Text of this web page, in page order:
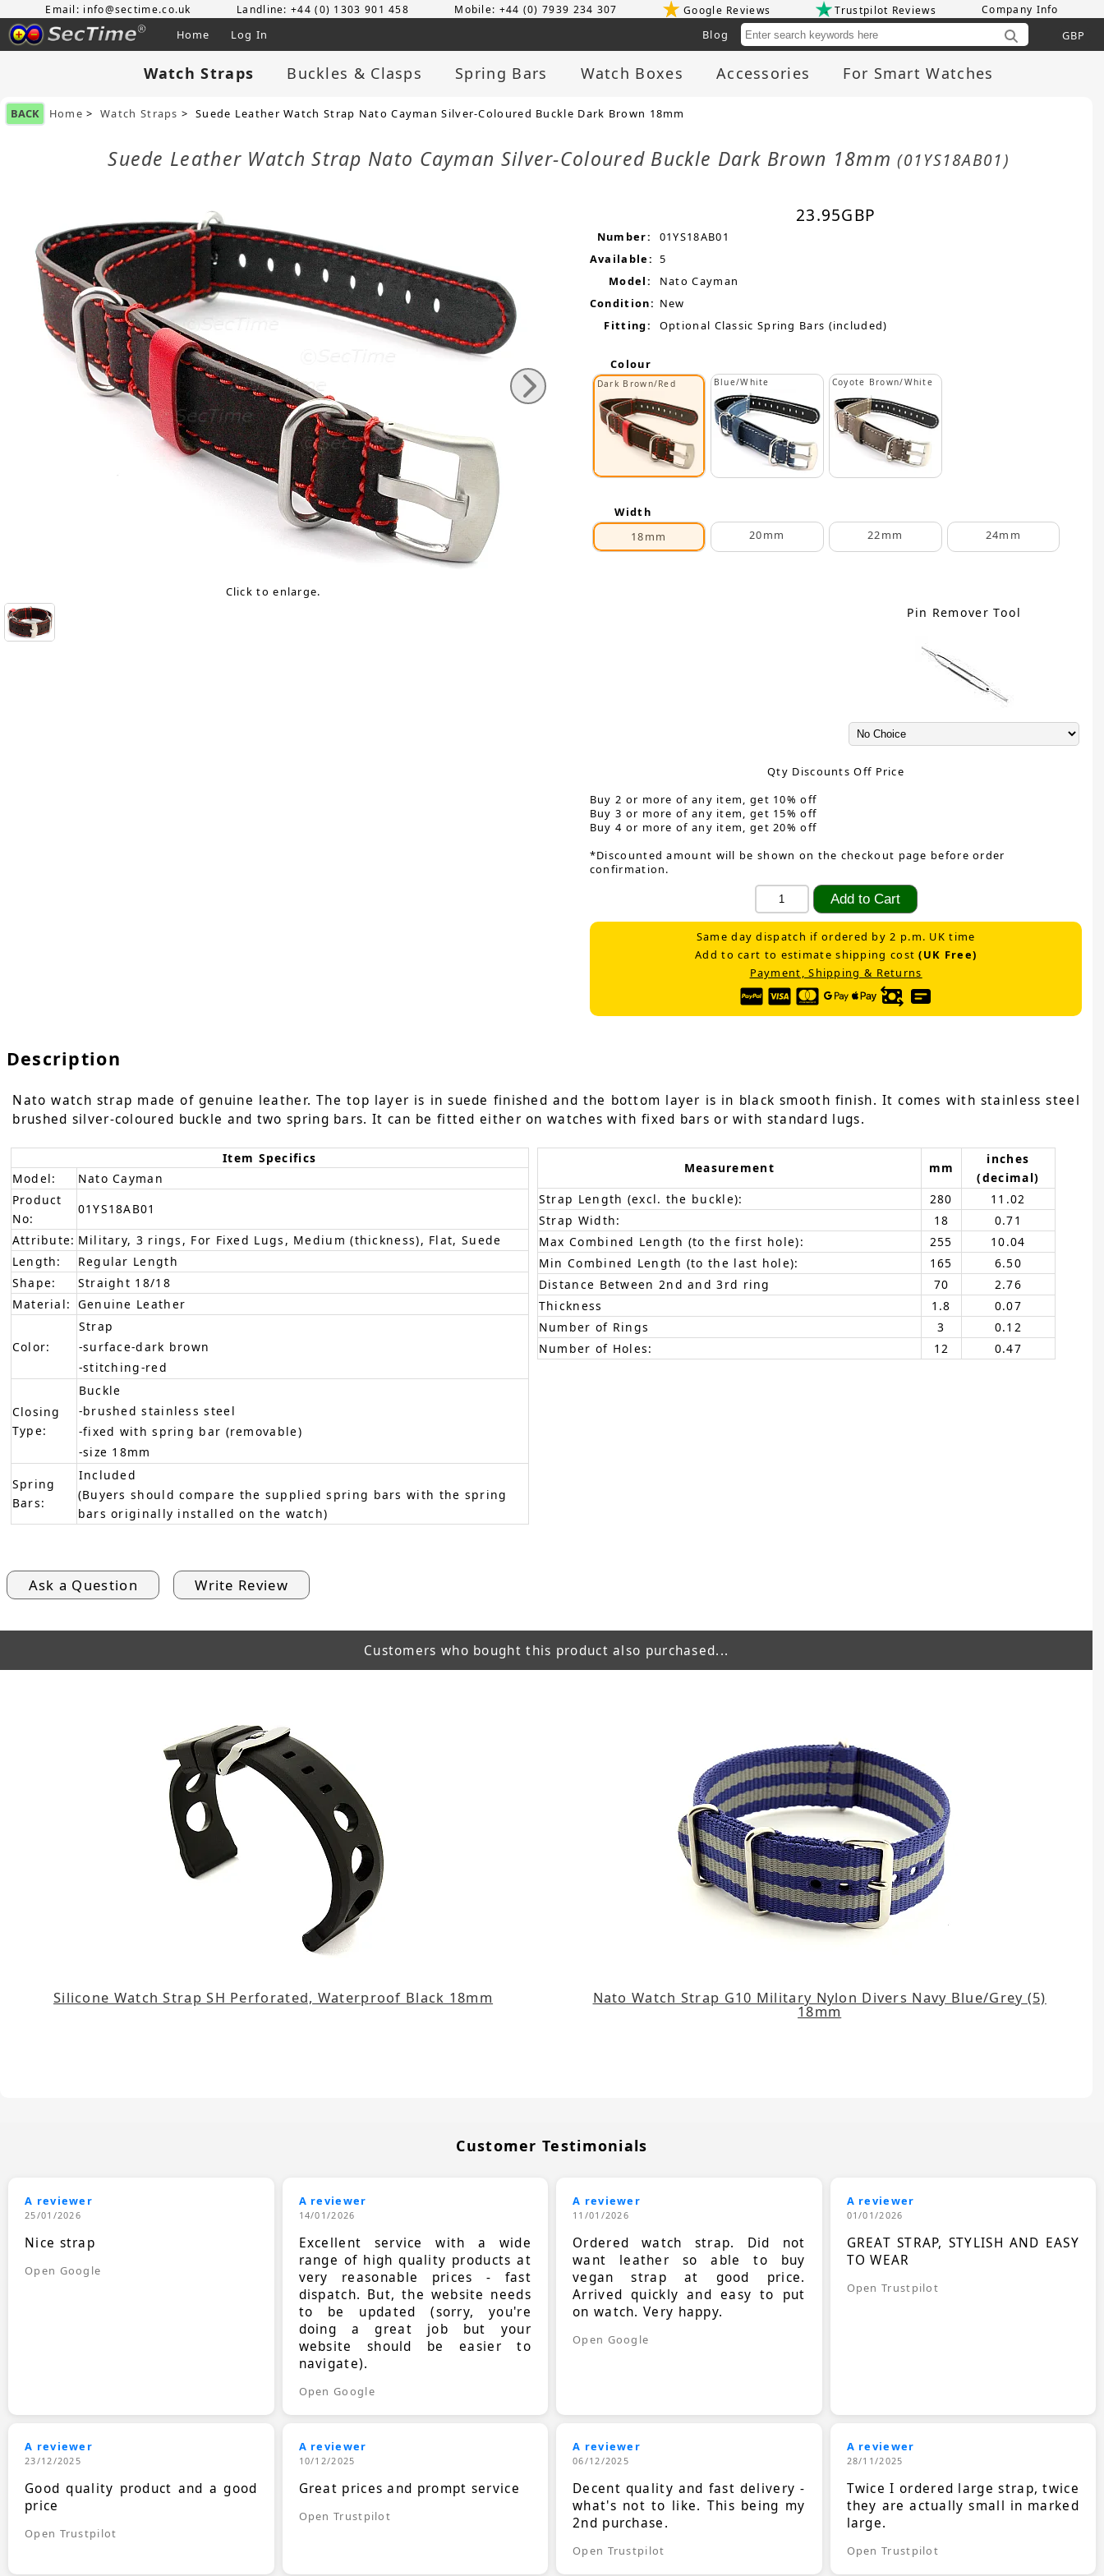
Email: info@sectime.co.uk Landline: +44 (0) 1303 901 458 Mobile: +44 (0) 7939 234 307 Google Reviews Trustpilot Reviews Company Info
Home Log In
Blog
Watch Straps Buckles & Clasps Spring Bars Watch Boxes Accessories For Smart Watches
BACK Home >Watch Straps > Suede Leather Watch Strap Nato Cayman Silver-Coloured Buckle Dark Brown 18mm
Suede Leather Watch Strap Nato Cayman Silver-Coloured Buckle Dark Brown 18mm(01YS18AB01)
Click to enlarge.
23.95GBP
Number:
01YS18AB01
Available: 5
Model:
Nato Cayman
Condition: New
Fitting:
Optional Classic Spring Bars (included)
Colour
Dark Brown/Red Blue/White Coyote Brown/White
Width
18mm
20mm 22mm 24mm
Pin Remover Tool
Qty Discounts Off Price
Buy 2 or more of any item, get 10% off
Buy 3 or more of any item, get 15% off
Buy 4 or more of any item, get 20% off
*Discounted amount will be shown on the checkout page before order
confirmation.
Same day dispatch if ordered by 2 p.m. UK time
Add to cart to estimate shipping cost(UK Free)
Payment, Shipping & Returns
Description
Nato watch strap made of genuine leather. The top layer is in suede finished and the bottom layer is in black smooth finish. It comes with stainless steel
brushed silver-coloured buckle and two spring bars. It can be fitted either on watches with fixed bars or with standard lugs.
Item Specifics
Model:
Nato Cayman
Product
No:
01YS18AB01
Attribute: Military, 3 rings, For Fixed Lugs, Medium (thickness), Flat, Suede
Length:
Regular Length
Shape:
Straight 18/18
Material: Genuine Leather
Color:
Strap
-surface-dark brown
-stitching-red
Closing
Type:
Buckle
-brushed stainless steel
-fixed with spring bar (removable)
-size 18mm
Spring
Bars:
Included
(Buyers should compare the supplied spring bars with the spring
bars originally installed on the watch)
Measurement mm
inches
(decimal)
Strap Length (excl. the buckle):
280
11.02
Strap Width:
18
0.71
Max Combined Length (to the first hole):
255
10.04
Min Combined Length (to the last hole):
165
6.50
Distance Between 2nd and 3rd ring
70
2.76
Thickness
1.8
0.07
Number of Rings
3
0.12
Number of Holes:
12 0.47
Ask a Question Write Review
Customers who bought this product also purchased...
Silicone Watch Strap SH Perforated, Waterproof Black 18mm Nato Watch Strap G10 Military Nylon Divers Navy Blue/Grey (5)
18mm
Customer Testimonials
A reviewer
25/01/2026
Nice strap
Open Google
A reviewer
14/01/2026
Excellent service with a wide
range of high quality products at
very reasonable prices - fast
dispatch. But, the website needs
to be updated (sorry, you're
doing a great job but your
website should be easier to
navigate).
Open Google
A reviewer
11/01/2026
Ordered watch strap. Did not
want leather so able to buy
vegan strap at good price.
Arrived quickly and easy to put
on watch. Very happy.
Open Google
A reviewer
01/01/2026
GREAT STRAP, STYLISH AND EASY
TO WEAR
Open Trustpilot
A reviewer
23/12/2025
Good quality product and a good
price
Open Trustpilot
A reviewer
10/12/2025
Great prices and prompt service
Open Trustpilot
A reviewer
06/12/2025
Decent quality and fast delivery -
what's not to like. This being my
2nd purchase.
Open Trustpilot
A reviewer
28/11/2025
Twice I ordered large strap, twice
they are actually small in marked
large.
Open Trustpilot